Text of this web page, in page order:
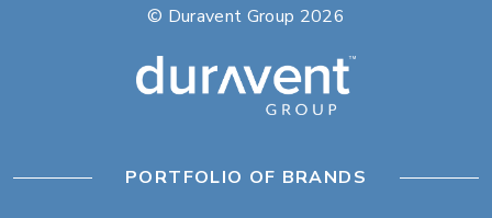
© Duravent Group 2026
PORTFOLIO OF BRANDS